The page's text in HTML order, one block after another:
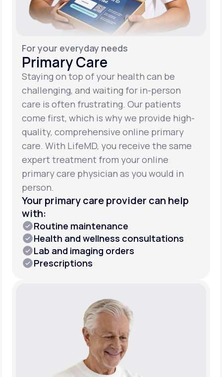
For your everyday needs
Primary Care
Staying on top of your health can be
challenging, and waiting for in-person
care is often frustrating. Our patients
come first, which is why we provide high-
quality, comprehensive online primary
care. With LifeMD, you receive the same
expert treatment from your online
primary care physician as you would in
person.
Your primary care provider can help
with:
Routine maintenance
Health and wellness consultations
Lab and imaging orders
Prescriptions